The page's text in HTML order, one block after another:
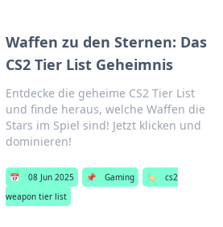
Waffen zu den Sternen: Das
CS2 Tier List Geheimnis
Entdecke die geheime CS2 Tier List
und finde heraus, welche Waffen die
Stars im Spiel sind! Jetzt klicken und
dominieren!
📅 08 Jun 2025 📌 Gaming 🏷️
cs2
weapon tier list